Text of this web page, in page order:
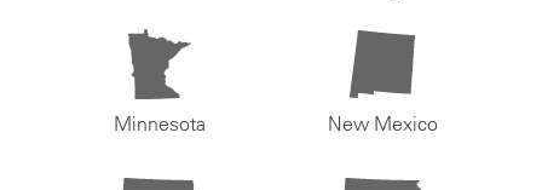
Minnesota New Mexico